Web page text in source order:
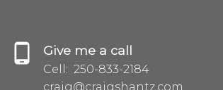
Give me a call
Cell: 250-833-2184
craig@craigshantz.com